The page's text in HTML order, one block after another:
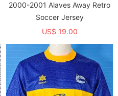
2000-2001 Alaves Away Retro
Soccer Jersey
US$ 19.00